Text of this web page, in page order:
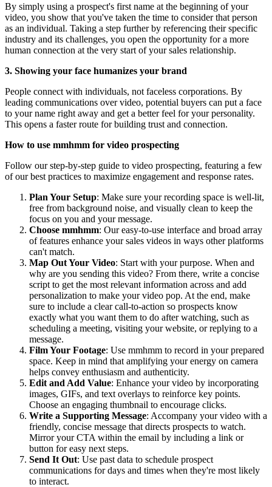
By simply using a prospect's first name at the beginning of your
video, you show that you've taken the time to consider that person
as an individual. Taking a step further by referencing their specific
industry and its challenges, you open the opportunity for a more
human connection at the very start of your sales relationship.
3. Showing your face humanizes your brand
People connect with individuals, not faceless corporations. By
leading communications over video, potential buyers can put a face
to your name right away and get a better feel for your personality.
This opens a faster route for building trust and connection.
How to use mmhmm for video prospecting
Follow our step-by-step guide to video prospecting, featuring a few
of our best practices to maximize engagement and response rates.
Plan Your Setup: Make sure your recording space is well-lit,
free from background noise, and visually clean to keep the
focus on you and your message.
Choose mmhmm: Our easy-to-use interface and broad array
of features enhance your sales videos in ways other platforms
can't match.
Map Out Your Video: Start with your purpose. When and
why are you sending this video? From there, write a concise
script to get the most relevant information across and add
personalization to make your video pop. At the end, make
sure to include a clear call-to-action so prospects know
exactly what you want them to do after watching, such as
scheduling a meeting, visiting your website, or replying to a
message.
Film Your Footage: Use mmhmm to record in your prepared
space. Keep in mind that amplifying your energy on camera
helps convey enthusiasm and authenticity.
Edit and Add Value: Enhance your video by incorporating
images, GIFs, and text overlays to reinforce key points.
Choose an engaging thumbnail to encourage clicks.
Write a Supporting Message: Accompany your video with a
friendly, concise message that directs prospects to watch.
Mirror your CTA within the email by including a link or
button for easy next steps.
Send It Out: Use past data to schedule prospect
communications for days and times when they're most likely
to interact.